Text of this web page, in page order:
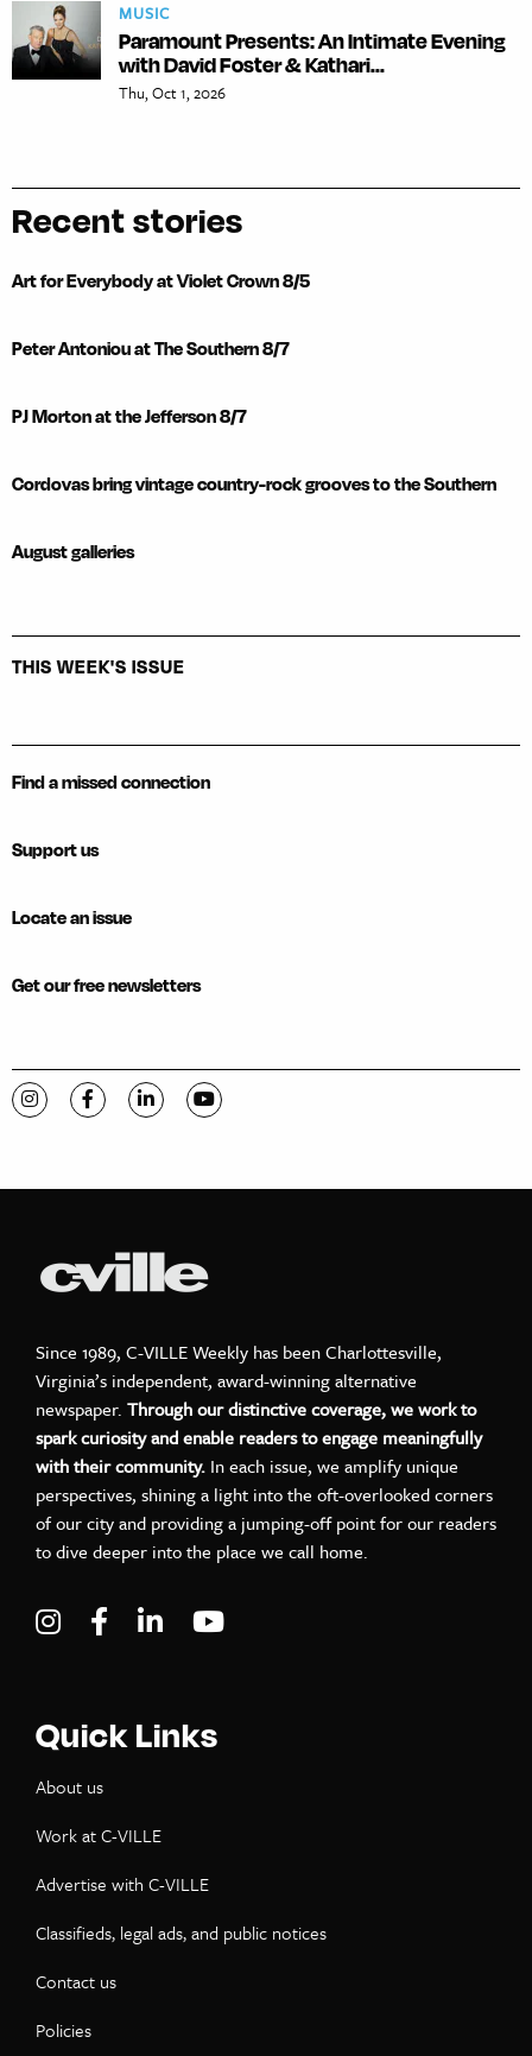
MUSIC
Paramount Presents: An Intimate Evening
with David Foster & Kathari...
Thu, Oct 1, 2026
Recent stories
Art for Everybody at Violet Crown 8/5
Peter Antoniou at The Southern 8/7
PJ Morton at the Jefferson 8/7
Cordovas bring vintage country-rock grooves to the Southern
August galleries
THIS WEEK'S ISSUE
Find a missed connection
Support us
Locate an issue
Get our free newsletters
Visit C-VILLE Weekly on Instagram
Visit C-VILLE Weekly on Facebook
Visit C-VILLE Weekly on LinkedIn
Visit C-VILLE Weekly on YouTube
Since 1989, C-VILLE Weekly has been Charlottesville,
Virginia’s independent, award-winning alternative
newspaper. Through our distinctive coverage, we work to
spark curiosity and enable readers to engage meaningfully
with their community. In each issue, we amplify unique
perspectives, shining a light into the oft-overlooked corners
of our city and providing a jumping-off point for our readers
to dive deeper into the place we call home.
Visit C-VILLE Weekly on Instagram
Visit C-VILLE Weekly on Facebook
Visit C-VILLE Weekly on LinkedIn
Quick Links
About us
Work at C-VILLE
Advertise with C-VILLE
Classifieds, legal ads, and public notices
Contact us
Policies